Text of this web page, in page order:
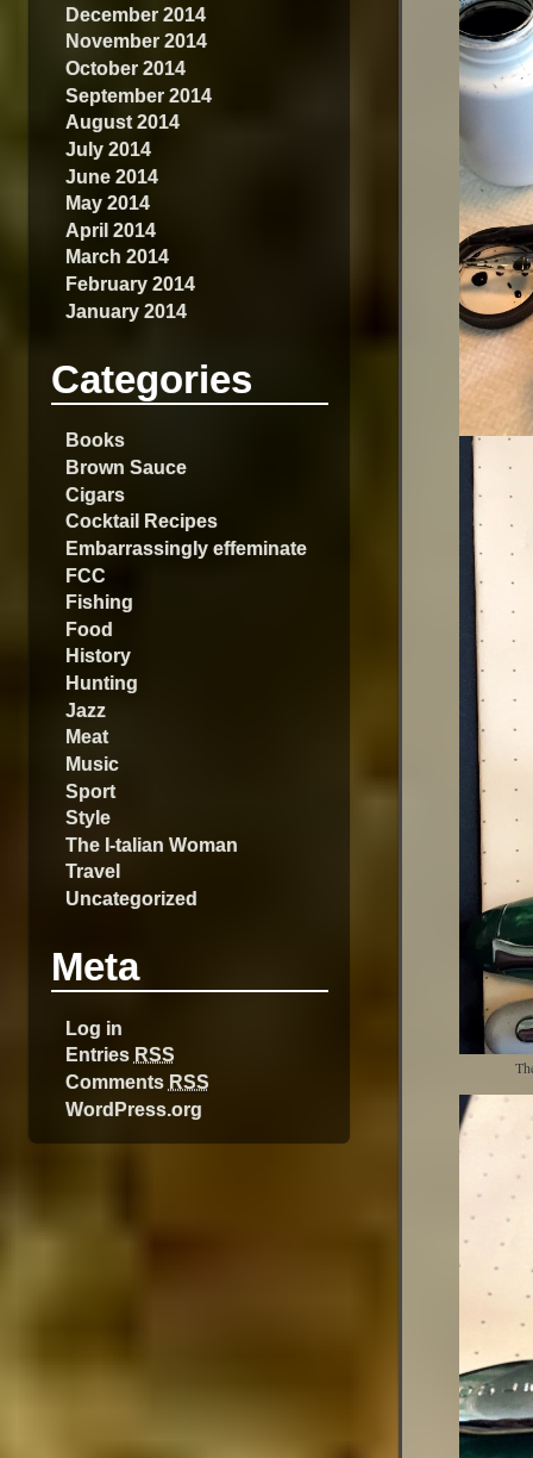
December 2014
November 2014
October 2014
September 2014
August 2014
July 2014
June 2014
May 2014
April 2014
March 2014
February 2014
January 2014
Categories
Books
Brown Sauce
Cigars
Cocktail Recipes
Embarrassingly effeminate
FCC
Fishing
Food
History
Hunting
Jazz
Meat
Music
Sport
Style
The I-talian Woman
Travel
Uncategorized
Meta
Log in
Entries RSS
Comments RSS
WordPress.org